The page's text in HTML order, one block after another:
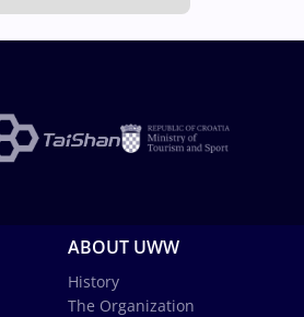
ABOUT UWW
History
The Organization